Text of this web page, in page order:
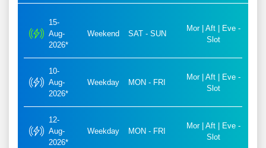
15-
Aug-
2026*
Weekend SAT - SUN
Mor | Aft | Eve -
Slot
10-
Aug-
2026*
Weekday MON - FRI
Mor | Aft | Eve -
Slot
12-
Aug-
2026*
Weekday MON - FRI
Mor | Aft | Eve -
Slot